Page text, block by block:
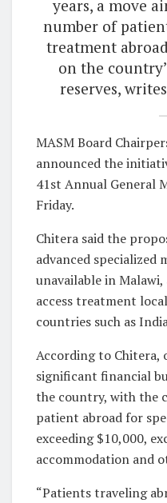
years, a move
number of
treatment
on the
reserves, writes
MASM Board
announced the
41st Annual General
Friday.
Chitera said the
advanced specialized
unavailable in
access treatment
countries such as
According to Chitera,
significant financial
the country, with the
patient abroad for
exceeding $10,000,
accommodation and
“Patients traveling